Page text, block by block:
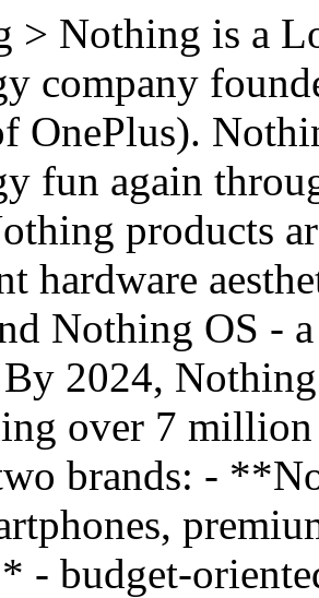
> Nothing is a
company
OnePlus).
fun again
products
hardware
Nothing OS -
2024,
over 7
brands: -
- budget-